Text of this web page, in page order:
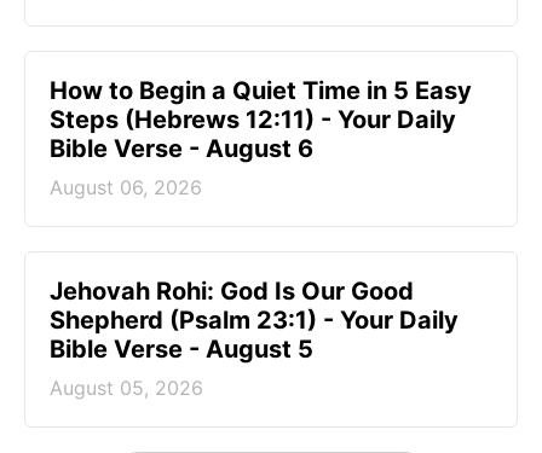
How to Begin a Quiet Time in 5 Easy
Steps (Hebrews 12:11) - Your Daily
Bible Verse - August 6
August 06, 2026
Jehovah Rohi: God Is Our Good
Shepherd (Psalm 23:1) - Your Daily
Bible Verse - August 5
August 05, 2026